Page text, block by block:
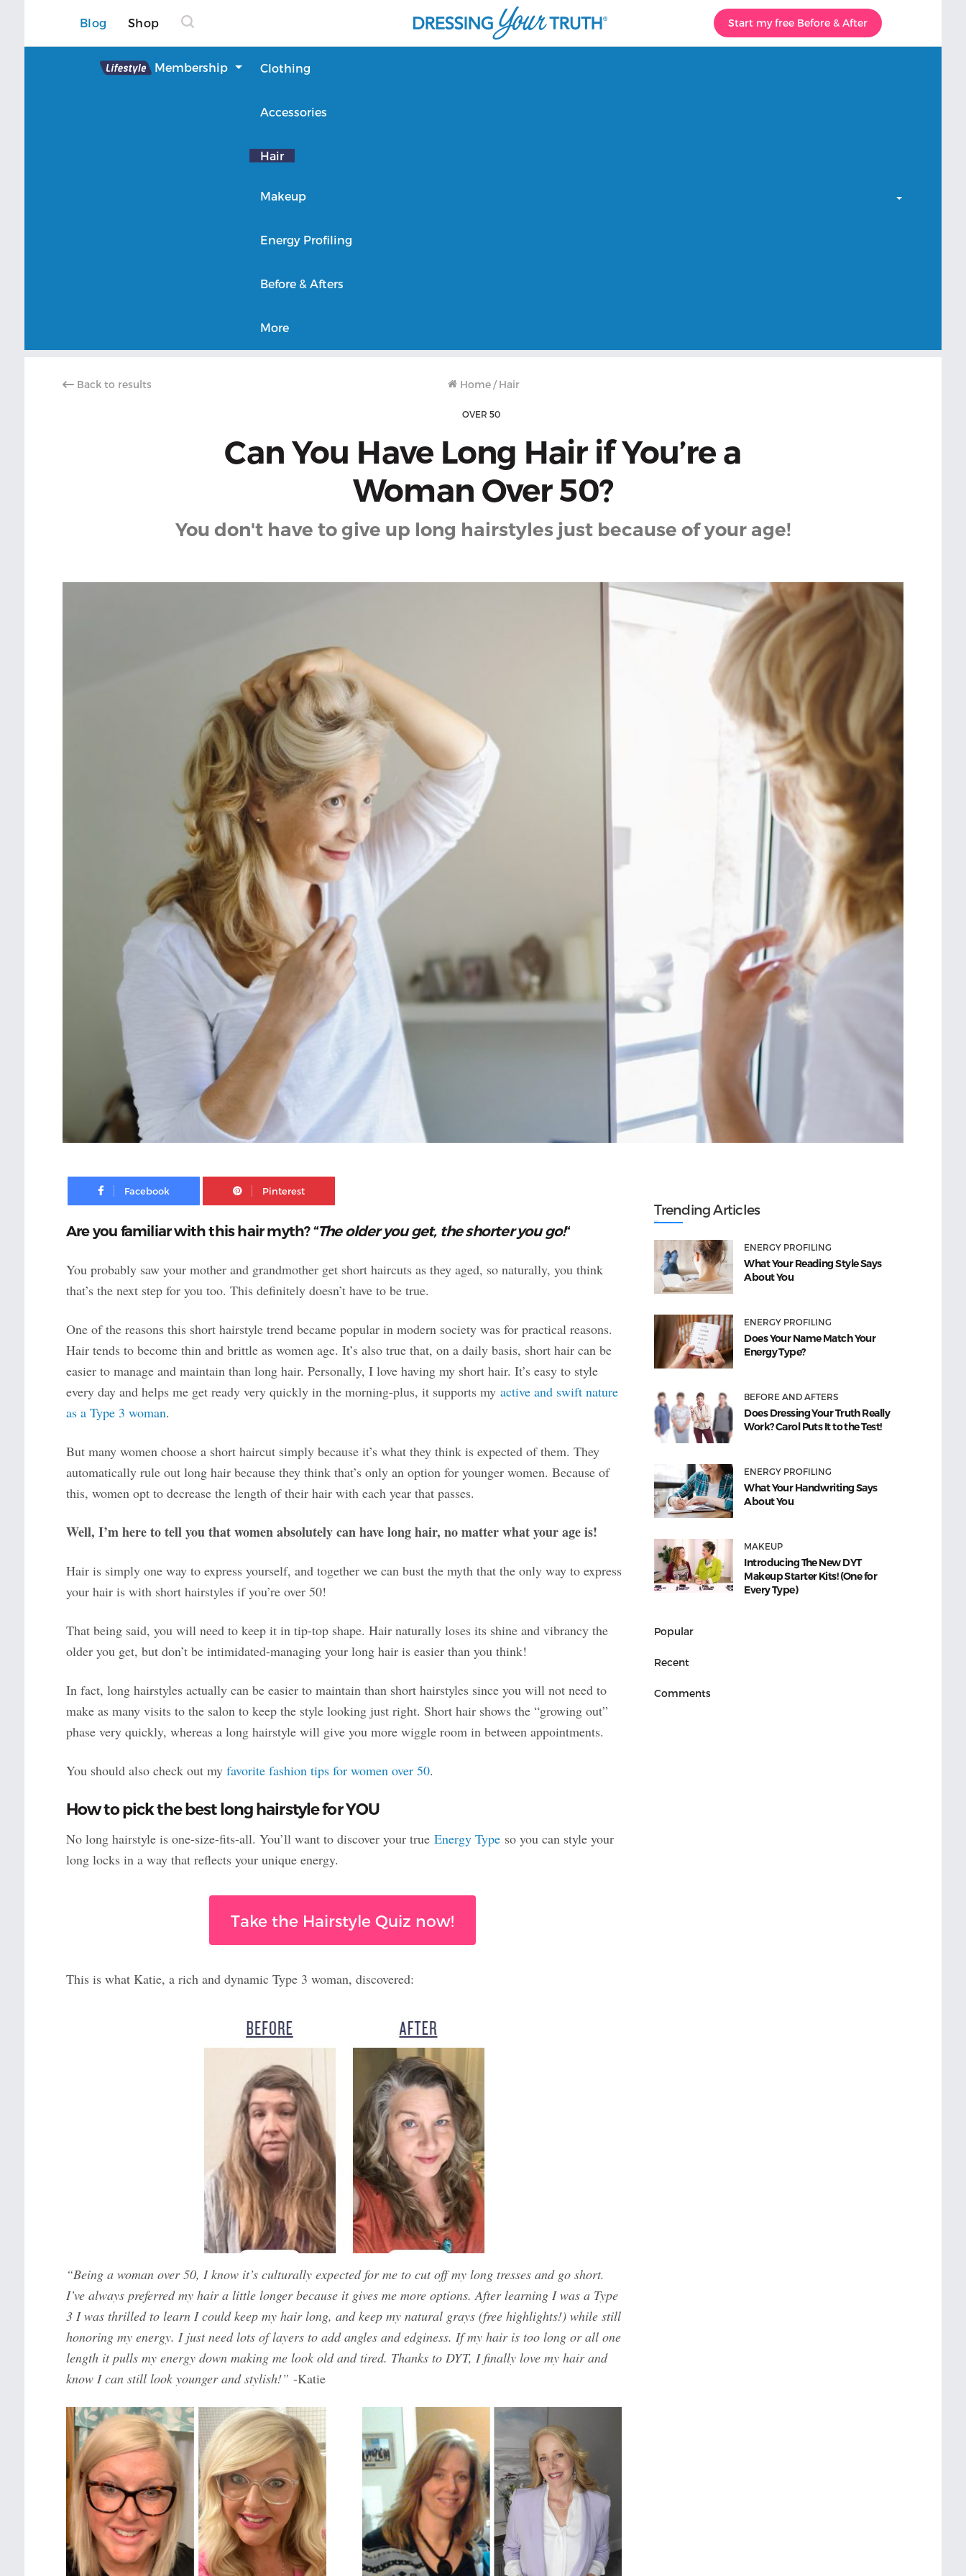
Blog Shop Start my free Before & After
Lifestyle Membership Clothing
Accessories
Hair
Makeup
Energy Profiling
Before & Afters
More
Back to results Home / Hair
OVER 50
Can You Have Long Hair if You’re a
Woman Over 50?
You don't have to give up long hairstyles just because of your age!
Facebook Pinterest
Are you familiar with this hair myth? “The older you get, the shorter you go!“
You probably saw your mother and grandmother get short haircuts as they aged, so naturally, you think
that’s the next step for you too. This definitely doesn’t have to be true.
One of the reasons this short hairstyle trend became popular in modern society was for practical reasons.
Hair tends to become thin and brittle as women age. It’s also true that, on a daily basis, short hair can be
easier to manage and maintain than long hair. Personally, I love having my short hair. It’s easy to style
every day and helps me get ready very quickly in the morning-plus, it supports my active and swift nature
as a Type 3 woman.
But many women choose a short haircut simply because it’s what they think is expected of them. They
automatically rule out long hair because they think that’s only an option for younger women. Because of
this, women opt to decrease the length of their hair with each year that passes.
Well, I’m here to tell you that women absolutely can have long hair, no matter what your age is!
Hair is simply one way to express yourself, and together we can bust the myth that the only way to express
your hair is with short hairstyles if you’re over 50!
That being said, you will need to keep it in tip-top shape. Hair naturally loses its shine and vibrancy the
older you get, but don’t be intimidated-managing your long hair is easier than you think!
In fact, long hairstyles actually can be easier to maintain than short hairstyles since you will not need to
make as many visits to the salon to keep the style looking just right. Short hair shows the “growing out”
phase very quickly, whereas a long hairstyle will give you more wiggle room in between appointments.
You should also check out my favorite fashion tips for women over 50.
How to pick the best long hairstyle for YOU
No long hairstyle is one-size-fits-all. You’ll want to discover your true Energy Typeso you can style your
long locks in a way that reflects your unique energy.
Take the Hairstyle Quiz now!
This is what Katie, a rich and dynamic Type 3 woman, discovered:
“Being a woman over 50, I know it’s culturally expected for me to cut off my long tresses and go short.
I’ve always preferred my hair a little longer because it gives me more options. After learning I was a Type
3 I was thrilled to learn I could keep my hair long, and keep my natural grays (free highlights!) while still
honoring my energy. I just need lots of layers to add angles and edginess. If my hair is too long or all one
length it pulls my energy down making me look old and tired. Thanks to DYT, I finally love my hair and
know I can still look younger and stylish!” -Katie
Trending Articles
ENERGY PROFILING
What Your Reading Style Says
About You
ENERGY PROFILING
Does Your Name Match Your
Energy Type?
BEFORE AND AFTERS
Does Dressing Your Truth Really
Work? Carol Puts It to the Test!
ENERGY PROFILING
What Your Handwriting Says
About You
MAKEUP
Introducing The New DYT
Makeup Starter Kits! (One for
Every Type)
Popular
Recent
Comments